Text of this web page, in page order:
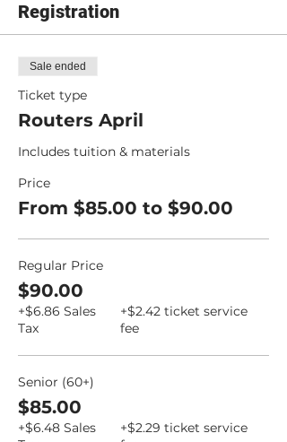
Registration
Sale ended
Ticket type
Routers April
Includes tuition & materials
Price
From $85.00 to $90.00
Regular Price
$90.00
+$6.86 Sales
Tax
+$2.42 ticket service
fee
Senior (60+)
$85.00
+$6.48 Sales
+$2.29 ticket service